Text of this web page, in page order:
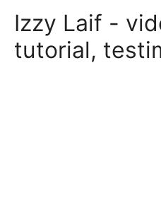
Izzy Laif -
tutorial,